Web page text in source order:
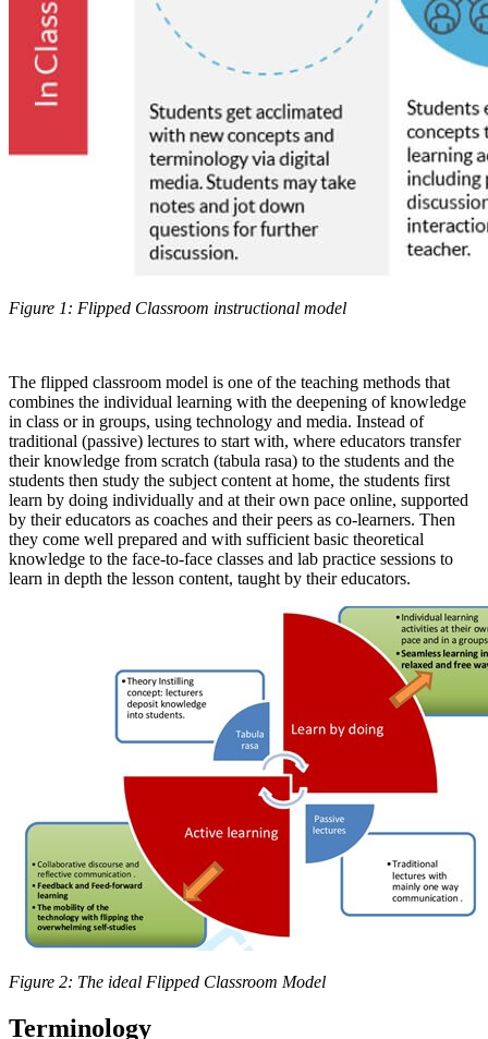
Figure 1: Flipped Classroom instructional model
The flipped classroom model is one of the teaching methods that
combines the individual learning with the deepening of knowledge
in class or in groups, using technology and media. Instead of
traditional (passive) lectures to start with, where educators transfer
their knowledge from scratch (tabula rasa) to the students and the
students then study the subject content at home, the students first
learn by doing individually and at their own pace online, supported
by their educators as coaches and their peers as co-learners. Then
they come well prepared and with sufficient basic theoretical
knowledge to the face-to-face classes and lab practice sessions to
learn in depth the lesson content, taught by their educators.
Figure 2: The ideal Flipped Classroom Model
Terminology